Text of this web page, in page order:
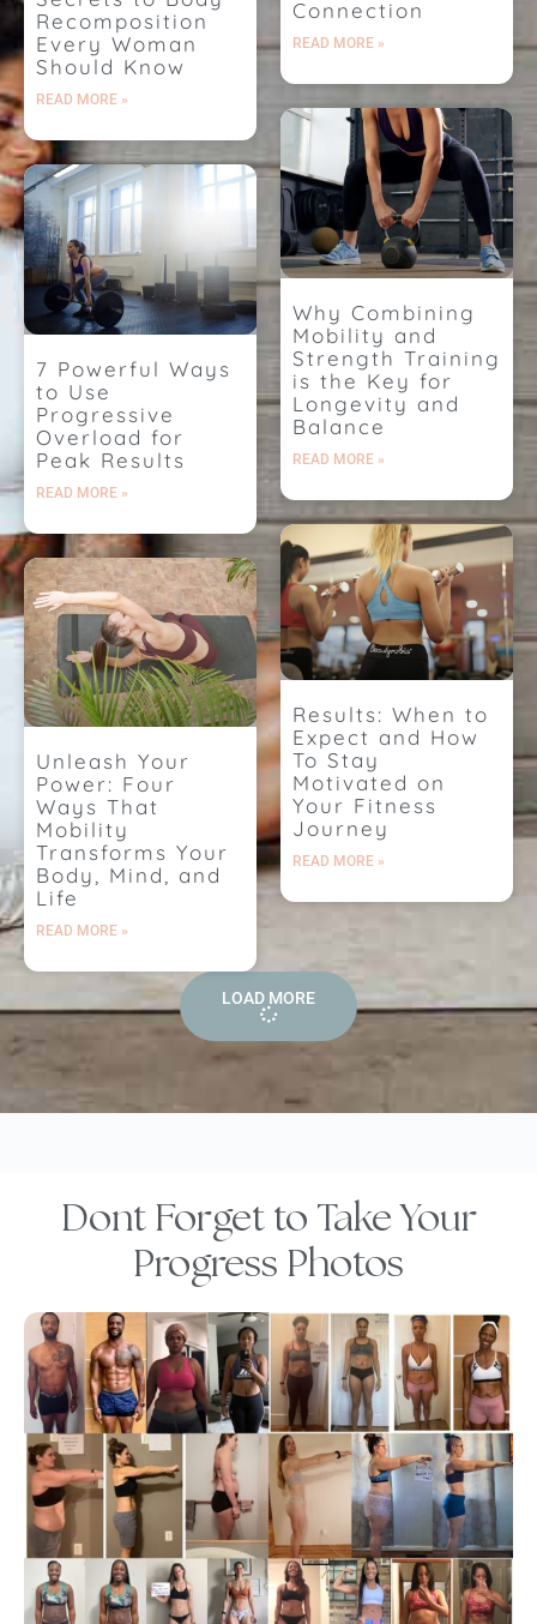
Recomposition
Every Woman
Should Know
READ MORE »
Connection
READ MORE »
7 Powerful Ways
to Use
Progressive
Overload for
Peak Results
READ MORE »
Why Combining
Mobility and
Strength Training
is the Key for
Longevity and
Balance
READ MORE »
Unleash Your
Power: Four
Ways That
Mobility
Transforms Your
Body, Mind, and
Life
READ MORE »
Results: When to
Expect and How
To Stay
Motivated on
Your Fitness
Journey
READ MORE »
LOAD MORE
Dont Forget to Take Your
Progress Photos